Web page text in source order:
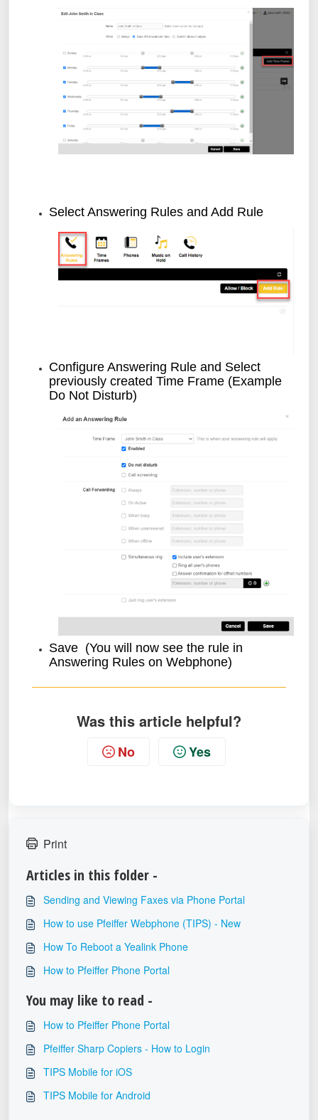
Select Answering Rules and Add Rule
Configure Answering Rule and Select
previously created Time Frame (Example
Do Not Disturb)
Save (You will now see the rule in
Answering Rules on Webphone)
Was this article helpful?
No Yes
Print
Articles in this folder -
Sending and Viewing Faxes via Phone Portal
How to use Pfeiffer Webphone (TIPS) - New
How To Reboot a Yealink Phone
How to Pfeiffer Phone Portal
You may like to read -
How to Pfeiffer Phone Portal
Pfeiffer Sharp Copiers - How to Login
TIPS Mobile for iOS
TIPS Mobile for Android